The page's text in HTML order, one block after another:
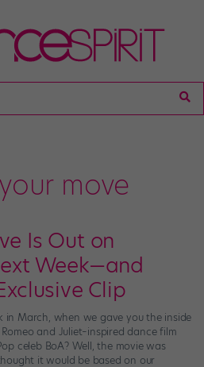
move
Is Out on
Week—and
Clip
in March, when we gave you the inside
and Juliet–inspired dance film
celeb BoA? Well, the movie was
it would be based on our